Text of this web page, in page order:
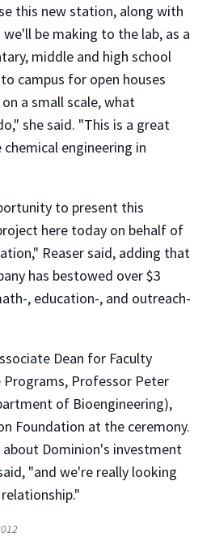
this new station, along with
be making to the lab, as a
middle and high school
campus for open houses
a small scale, what
she said. "This is a great
engineering in
to present this
here today on behalf of
Reaser said, adding that
has bestowed over $3
, education-, and outreach-
Dean for Faculty
Programs, Professor Peter
of Bioengineering),
Foundation at the ceremony.
Dominion's investment
"and we're really looking